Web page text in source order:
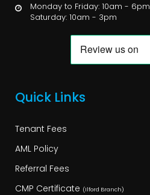
Monday to Friday: 10am - 6pm
Saturday: 10am - 3pm
Quick Links
Tenant Fees
AML Policy
Referral Fees
CMP Certificate (Ilford Branch)